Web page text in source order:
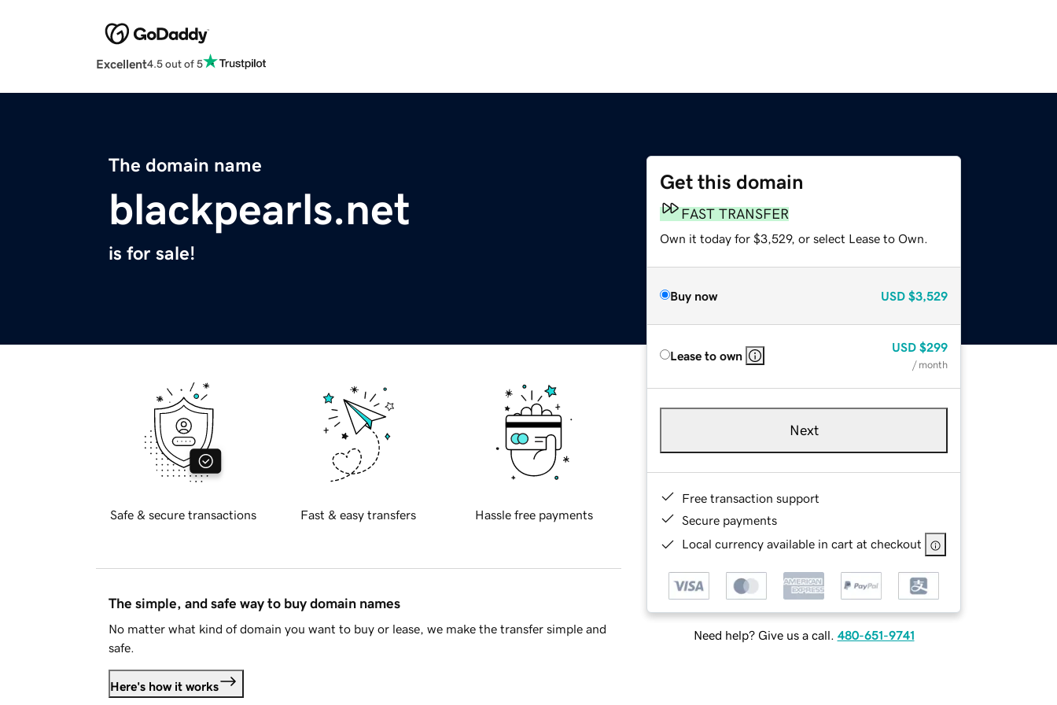
Excellent4.5 out of 5
The domain name
blackpearls.net
is for sale!
Get this domain
FAST TRANSFER
Own it today for $3,529, or select Lease to Own.
Buy now USD $3,529
Lease to own
USD $299
/ month
Next
Free transaction support
Secure payments
Local currency available in cart at checkout
Need help? Give us a call. 480-651-9741
Safe & secure transactions Fast & easy transfers Hassle free payments
The simple, and safe way to buy domain names
No matter what kind of domain you want to buy or lease, we make the transfer simple and
safe.
Here's how it works